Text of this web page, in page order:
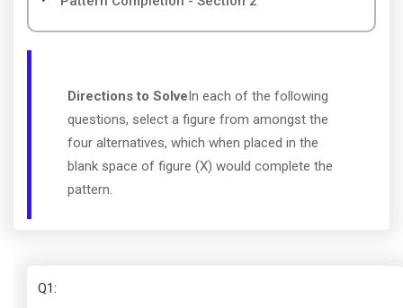
Directions to SolveIn each of the following
questions, select a figure from amongst the
four alternatives, which when placed in the
blank space of figure (X) would complete the
pattern.
Q1: